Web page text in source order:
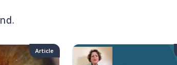
Article